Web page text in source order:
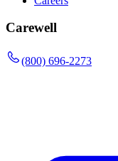
Carewell
(800) 696-2273